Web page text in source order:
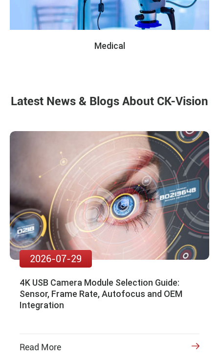
Medical
Latest News & Blogs About CK-Vision
2026-07-29
4K USB Camera Module Selection Guide:
Sensor, Frame Rate, Autofocus and OEM
Integration
Read More 